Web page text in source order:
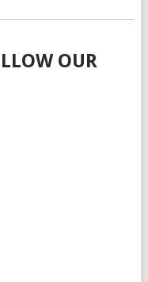
OUR